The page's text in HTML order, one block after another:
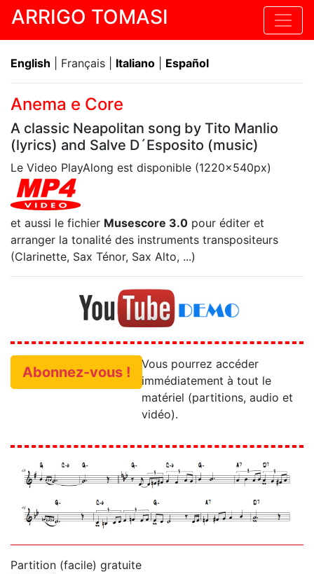
ARRIGO TOMASI
English | Français | Italiano Español
Anema e Core
A classic Neapolitan song by Tito Manlio
(lyrics) and Salve D´Esposito (music)
Le Video PlayAlong est disponible (1220x540px)
et aussi le fichier Musescore 3.0 pour éditer et
arranger la tonalité des instruments transpositeurs
(Clarinette, Sax Ténor, Sax Alto, ...)
Abonnez-vous !
Vous pourrez accéder
immédiatement à tout le
matériel (partitions, audio et
vidéo).
Partition (facile) gratuite